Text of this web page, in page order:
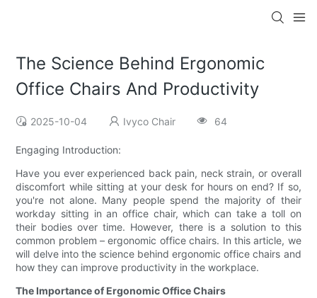
The Science Behind Ergonomic
Office Chairs And Productivity
2025-10-04 Ivyco Chair 64
Engaging Introduction:
Have you ever experienced back pain, neck strain, or overall
discomfort while sitting at your desk for hours on end? If so,
you're not alone. Many people spend the majority of their
workday sitting in an office chair, which can take a toll on
their bodies over time. However, there is a solution to this
common problem – ergonomic office chairs. In this article, we
will delve into the science behind ergonomic office chairs and
how they can improve productivity in the workplace.
The Importance of Ergonomic Office Chairs